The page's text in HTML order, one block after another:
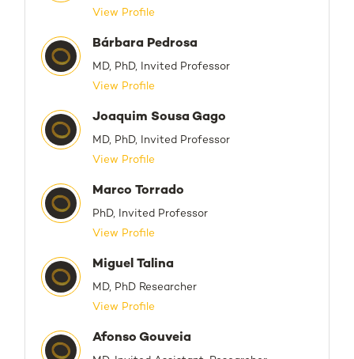
View Profile
Bárbara Pedrosa
MD, PhD, Invited Professor
View Profile
Joaquim Sousa Gago
MD, PhD, Invited Professor
View Profile
Marco Torrado
PhD, Invited Professor
View Profile
Miguel Talina
MD, PhD Researcher
View Profile
Afonso Gouveia